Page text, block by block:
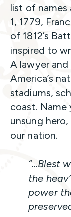
list of names
1, 1779,
of 1812’s
inspired to
A lawyer
America’s
stadiums,
coast. Name
unsung
our nation.
“…Blest
the
power